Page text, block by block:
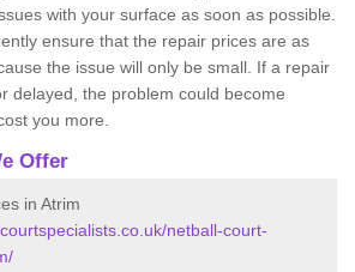
with your surface as soon as possible.
ensure that the repair prices are as
the issue will only be small. If a repair
delayed, the problem could become
you more.
Offer
in Atrim
netball-court-